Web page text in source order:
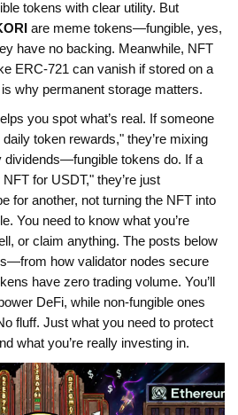
tokens with clear utility. But
are meme tokens—fungible, yes,
have no backing. Meanwhile, NFT
ERC-721 can vanish if stored on a
why permanent storage matters.
you spot what’s real. If someone
token rewards," they’re mixing
dividends—fungible tokens do. If a
for USDT," they’re just
for another, not turning the NFT into
You need to know what you’re
or claim anything. The posts below
how validator nodes secure
have zero trading volume. You’ll
DeFi, while non-fungible ones
fluff. Just what you need to protect
what you’re really investing in.